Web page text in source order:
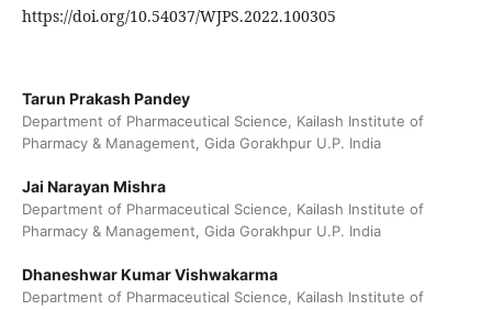
https://doi.org/10.54037/WJPS.2022.100305
Tarun Prakash Pandey
Department of Pharmaceutical Science, Kailash Institute of
Pharmacy & Management, Gida Gorakhpur U.P. India
Jai Narayan Mishra
Department of Pharmaceutical Science, Kailash Institute of
Pharmacy & Management, Gida Gorakhpur U.P. India
Dhaneshwar Kumar Vishwakarma
Department of Pharmaceutical Science, Kailash Institute of